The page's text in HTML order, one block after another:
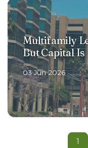
Multifamily
But Capital
03 Jun 2026
1